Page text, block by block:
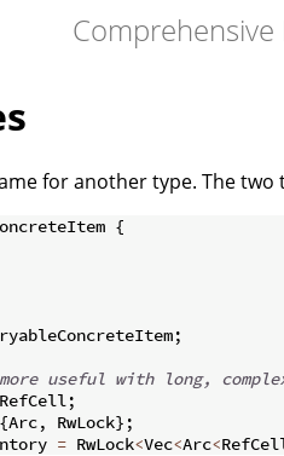
Comprehensive
for another type. The
{
;
useful with long,
RefCell;
{Arc, RwLock} ;
= RwLock<Vec<Arc<